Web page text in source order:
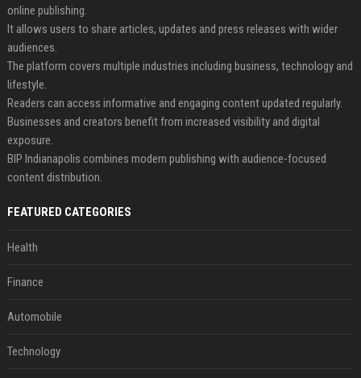
online publishing.
It allows users to share articles, updates and press releases with wider
audiences.
The platform covers multiple industries including business, technology and
lifestyle.
Readers can access informative and engaging content updated regularly.
Businesses and creators benefit from increased visibility and digital
exposure.
BIP Indianapolis combines modern publishing with audience-focused
content distribution.
FEATURED CATEGORIES
Health
Finance
Automobile
Technology